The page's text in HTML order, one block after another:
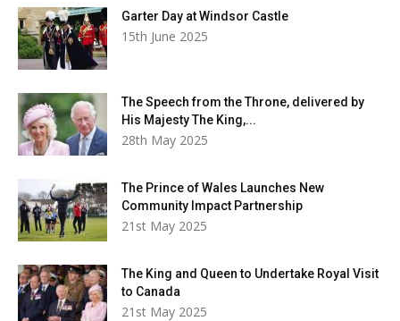
Garter Day at Windsor Castle
15th June 2025
The Speech from the Throne, delivered by
His Majesty The King,...
28th May 2025
The Prince of Wales Launches New
Community Impact Partnership
21st May 2025
The King and Queen to Undertake Royal Visit
to Canada
21st May 2025